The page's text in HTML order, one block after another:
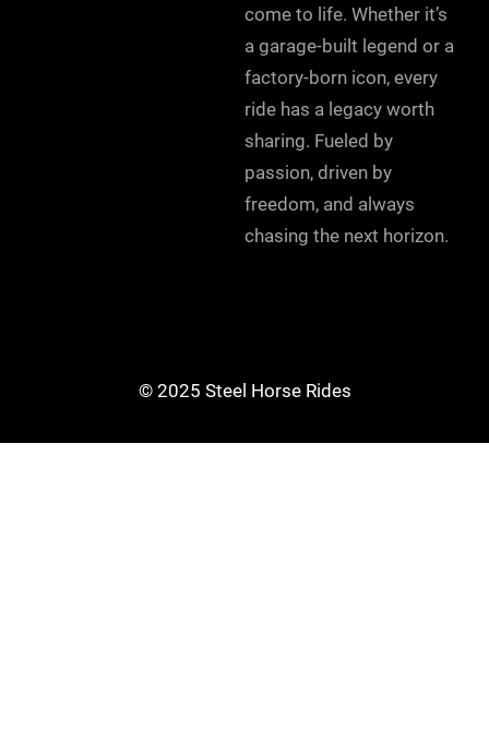
come to life. Whether it’s
a garage-built legend or a
factory-born icon, every
ride has a legacy worth
sharing. Fueled by
passion, driven by
freedom, and always
chasing the next horizon.
© 2025 Steel Horse Rides